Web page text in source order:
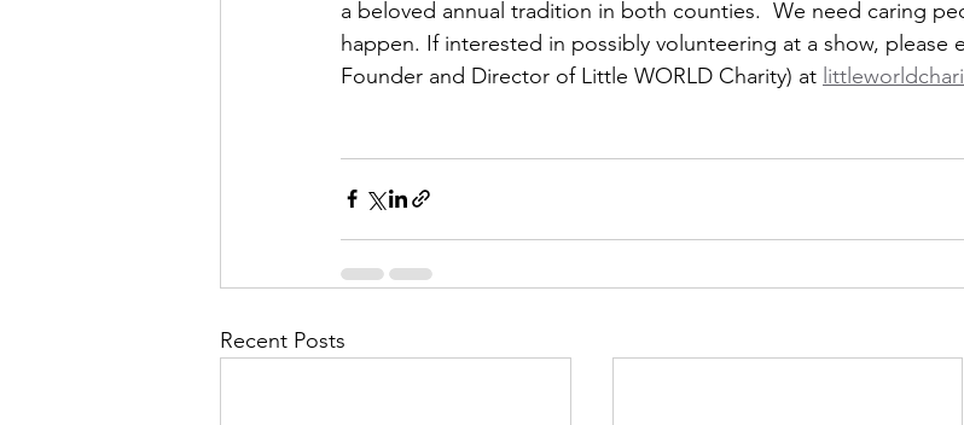
a beloved annual tradition in both counties.  We need caring
happen. If interested in possibly volunteering at a show, please
Founder and Director of Little WORLD Charity) at
Recent Posts